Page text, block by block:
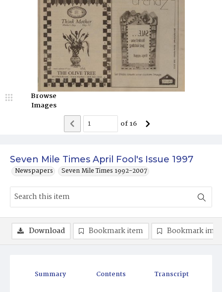
Seven Mile Times April Fool's Issue 1997
Newspapers Seven Mile Times 1992-2007
Browse
Images
of16
Summary Contents Transcript
Download Bookmark item Bookmark